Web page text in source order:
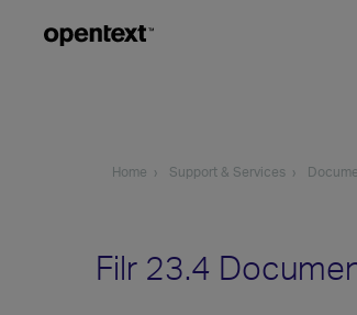
Home Support & Services
Filr 23.4